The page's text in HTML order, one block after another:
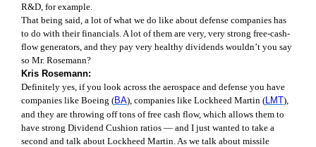
R&D, for example.
That being said, a lot of what we do like about defense companies has
to do with their financials. A lot of them are very, very strong free-cash-
flow generators, and they pay very healthy dividends wouldn’t you say
so Mr. Rosemann?
Kris Rosemann:
Definitely yes, if you look across the aerospace and defense you have
companies like Boeing (BA), companies like Lockheed Martin (LMT),
and they are throwing off tons of free cash flow, which allows them to
have strong Dividend Cushion ratios — and I just wanted to take a
second and talk about Lockheed Martin. As we talk about missile